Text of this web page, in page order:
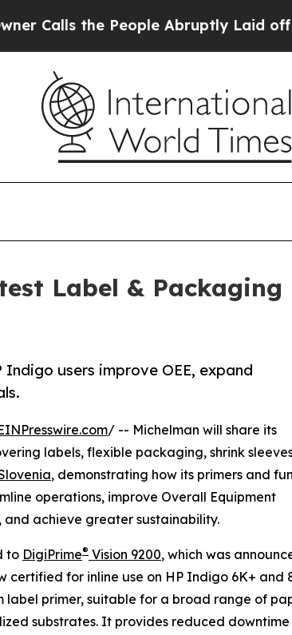
the People Abruptly Laid off
Label &
users improve OEE, expand
/ -- Michelman will share its
labels, flexible packaging, shrink
, demonstrating how its primers and
operations, improve Overall Equipment
and achieve greater sustainability.
to DigiPrime® Vision 9200, which was
certified for inline use on HP Indigo 6K+ and
label primer, suitable for a broad range of
substrates. It provides reduced downtime